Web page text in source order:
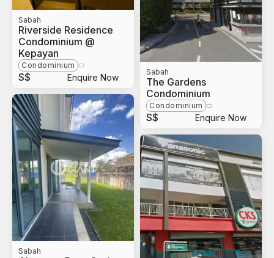
Sabah
Riverside Residence
Condominium @
Kepayan
Condominium
S$ Enquire Now
Sabah
Sabah
The Gardens
Condominium
Condominium
S$ Enquire Now